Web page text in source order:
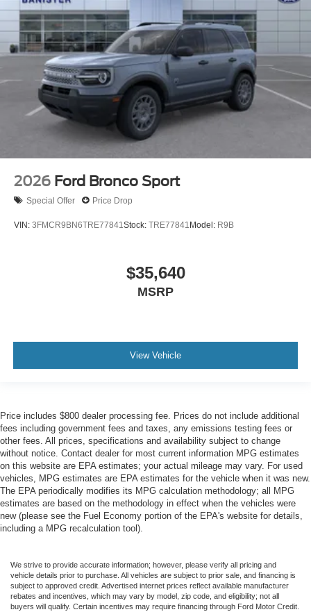
2026 Ford Bronco Sport
Special Offer Price Drop
VIN: 3FMCR9BN6TRE77841 Stock: TRE77841 Model: R9B
$35,640
MSRP
View Vehicle
Price includes $800 dealer processing fee. Prices do not include additional
fees including government fees and taxes, any emissions testing fees or
other fees. All prices, specifications and availability subject to change
without notice. Contact dealer for most current information MPG estimates
on this website are EPA estimates; your actual mileage may vary. For used
vehicles, MPG estimates are EPA estimates for the vehicle when it was new.
The EPA periodically modifies its MPG calculation methodology; all MPG
estimates are based on the methodology in effect when the vehicles were
new (please see the Fuel Economy portion of the EPA's website for details,
including a MPG recalculation tool).
We strive to provide accurate information; however, please verify all pricing and
vehicle details prior to purchase. All vehicles are subject to prior sale, and financing is
subject to approved credit. Advertised internet prices reflect available manufacturer
rebates and incentives, which may vary by model, zip code, and eligibility; not all
buyers will qualify. Certain incentives may require financing through Ford Motor Credit.